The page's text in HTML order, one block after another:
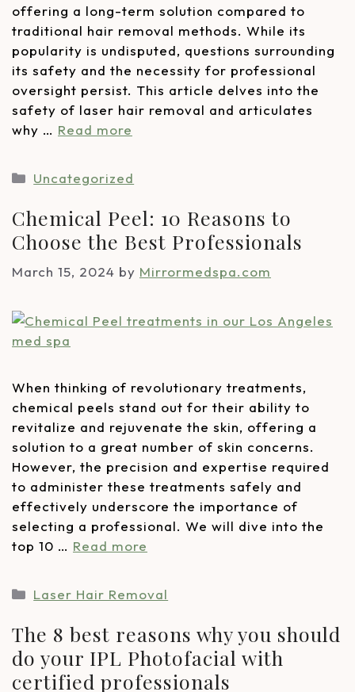
offering a long-term solution compared to
traditional hair removal methods. While its
popularity is undisputed, questions surrounding
its safety and the necessity for professional
oversight persist. This article delves into the
safety of laser hair removal and articulates
why … Read more
Uncategorized
Chemical Peel: 10 Reasons to
Choose the Best Professionals
March 15, 2024 by Mirrormedspa.com
When thinking of revolutionary treatments,
chemical peels stand out for their ability to
revitalize and rejuvenate the skin, offering a
solution to a great number of skin concerns.
However, the precision and expertise required
to administer these treatments safely and
effectively underscore the importance of
selecting a professional. We will dive into the
top 10 … Read more
Laser Hair Removal
The 8 best reasons why you should
do your IPL Photofacial with
certified professionals